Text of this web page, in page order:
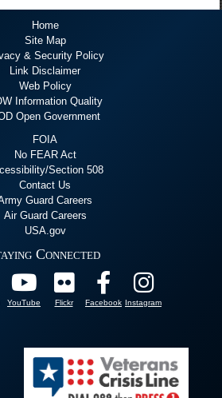
Home
Site Map
& Security Policy
Link Disclaimer
Web Policy
Information Quality
Open Government
FOIA
No FEAR Act
Section 508
Contact Us
Guard Careers
Air Guard Careers
USA.gov
Connected
YouTube Flickr Facebook Instagram